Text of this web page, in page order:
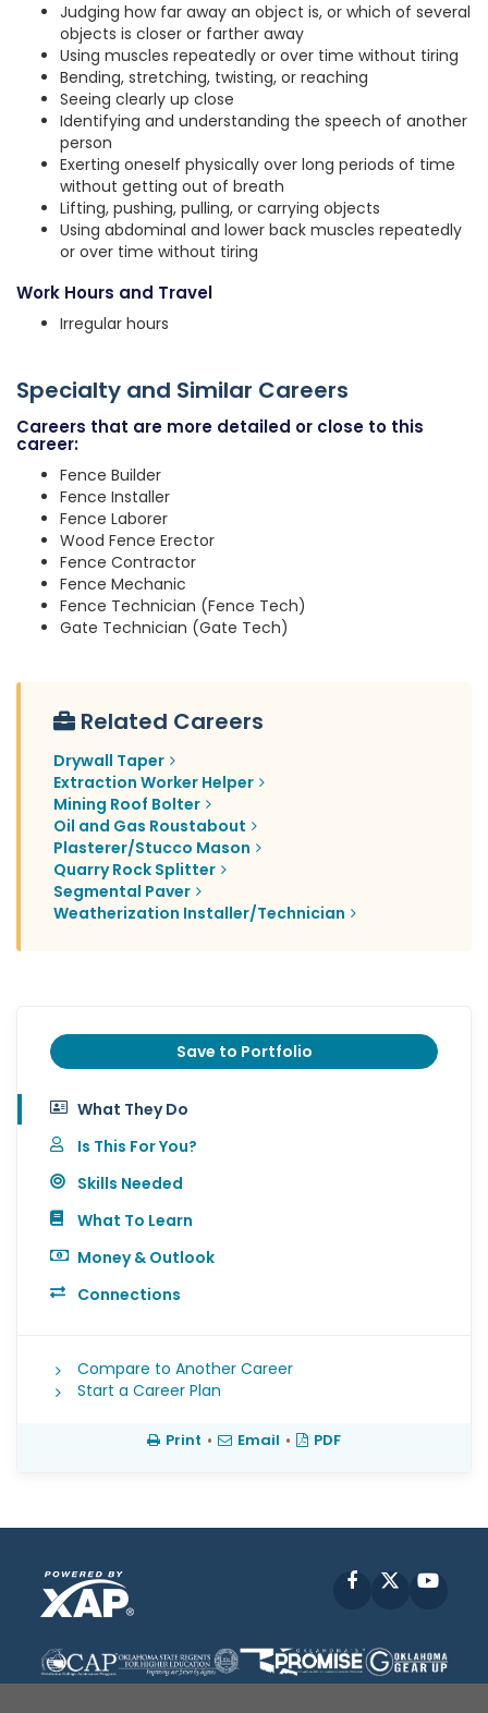
Judging how far away an object is, or which of several
objects is closer or farther away
Using muscles repeatedly or over time without tiring
Bending, stretching, twisting, or reaching
Seeing clearly up close
Identifying and understanding the speech of another
person
Exerting oneself physically over long periods of time
without getting out of breath
Lifting, pushing, pulling, or carrying objects
Using abdominal and lower back muscles repeatedly
or over time without tiring
Work Hours and Travel
Irregular hours
Specialty and Similar Careers
Careers that are more detailed or close to this
career:
Fence Builder
Fence Installer
Fence Laborer
Wood Fence Erector
Fence Contractor
Fence Mechanic
Fence Technician (Fence Tech)
Gate Technician (Gate Tech)
Related Careers
Drywall Taper
Extraction Worker Helper
Mining Roof Bolter
Oil and Gas Roustabout
Plasterer/Stucco Mason
Quarry Rock Splitter
Segmental Paver
Weatherization Installer/Technician
Save to Portfolio
What They Do
Is This For You?
Skills Needed
What To Learn
Money & Outlook
Connections
Compare to Another Career
Start a Career Plan
Print • Email • PDF
Facebook